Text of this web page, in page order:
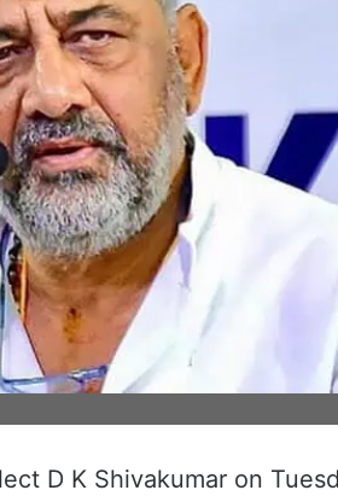
D K Shivakumar on